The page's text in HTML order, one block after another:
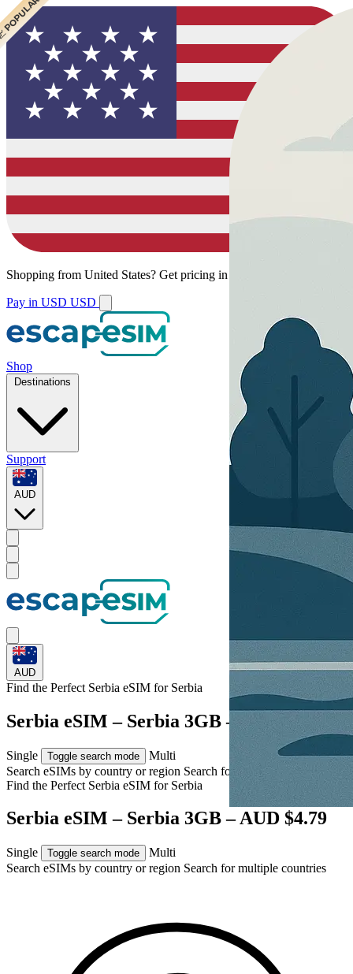
Shopping from United States? Get pricing in your local currency.
Pay in USD USD
Shop
Destinations
Support
AUD
AUD
Find the Perfect Serbia eSIM for Serbia
Serbia eSIM – Serbia 3GB – AUD $4.79
Single Toggle search mode
Multi
Search eSIMs by country or region Search for multiple countries
Find the Perfect Serbia eSIM for Serbia
Serbia eSIM – Serbia 3GB – AUD $4.79
Single Toggle search mode
Multi
Search eSIMs by country or region Search for multiple countries